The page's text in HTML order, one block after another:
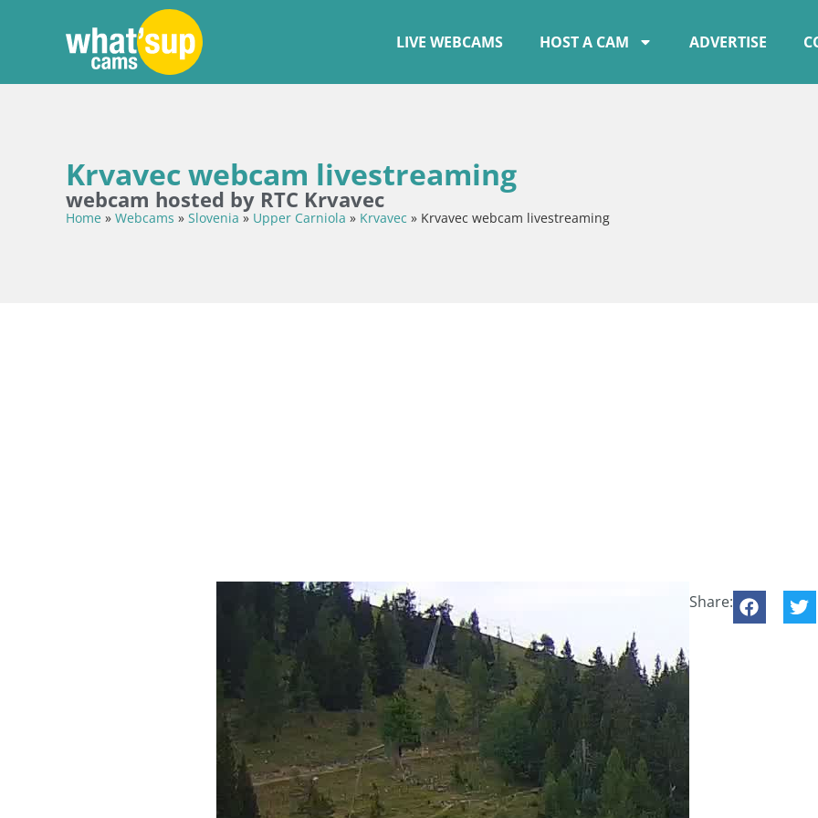
LIVE WEBCAMS HOST A CAM ADVERTISE
Krvavec webcam livestreaming
webcam hosted by RTC Krvavec
Home » Webcams » Slovenia » Upper Carniola » Krvavec » Krvavec webcam livestreaming
Share: